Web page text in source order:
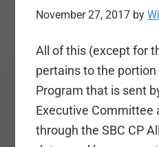
November 27, 2017 by
All of this (except for
pertains to the
Program that is sent
Executive Committee
through the SBC CP